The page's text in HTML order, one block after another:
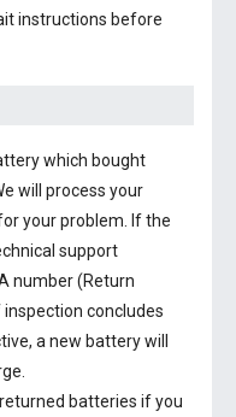
instructions before
which bought
will process your
your problem. If the
support
number (Return
concludes
a new battery will
batteries if you